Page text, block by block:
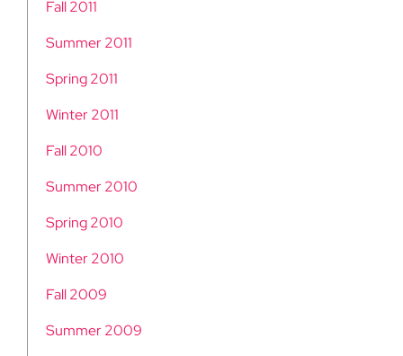
Fall 2011
Summer 2011
Spring 2011
Winter 2011
Fall 2010
Summer 2010
Spring 2010
Winter 2010
Fall 2009
Summer 2009